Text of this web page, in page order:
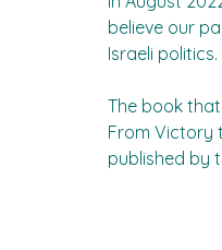
believe our
Israeli politics.
The book
From Victory
published by